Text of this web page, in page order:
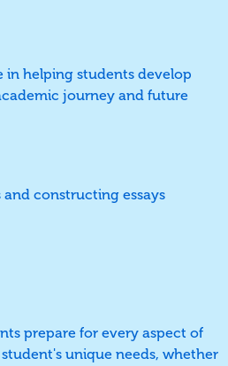
in helping students develop
journey and future
constructing essays
prepare for every aspect of
unique needs, whether